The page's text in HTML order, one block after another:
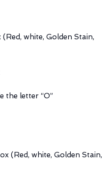
white, Golden Stain,
the letter “O”
(Red, white, Golden Stain,